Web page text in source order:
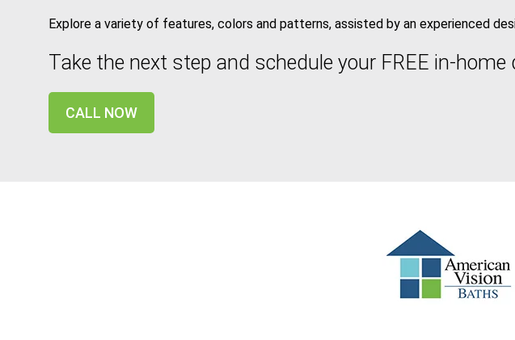
Explore a variety of features, colors and patterns, assisted by an experienced
Take the next step and schedule your FREE in-
CALL NOW